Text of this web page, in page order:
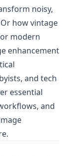
noisy,
how vintage
modern
enhancement
and tech
essential
and